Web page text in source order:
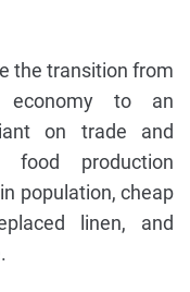
the transition from
economy to an
on trade and
food production
population, cheap
linen, and